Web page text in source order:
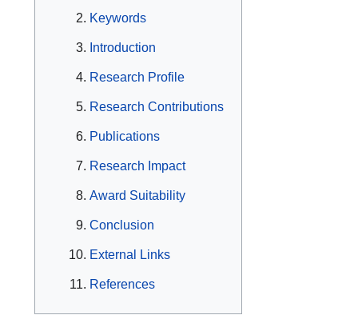
Keywords
Introduction
Research Profile
Research Contributions
Publications
Research Impact
Award Suitability
Conclusion
External Links
References